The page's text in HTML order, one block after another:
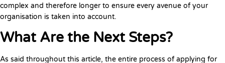
complex and therefore longer to ensure every avenue of your
organisation is taken into account.
What Are the Next Steps?
As said throughout this article, the entire process of applying for